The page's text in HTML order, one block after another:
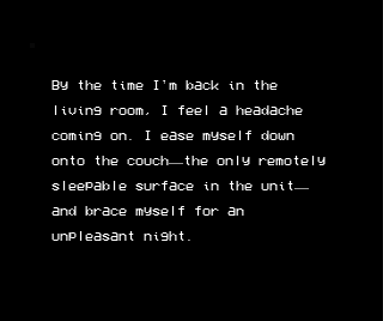
By the time I'm back in the
living room, I feel a headache
coming on. I ease myself down
onto the couch—the only remotely
sleepable surface in the unit—
and brace myself for an
unpleasant night.